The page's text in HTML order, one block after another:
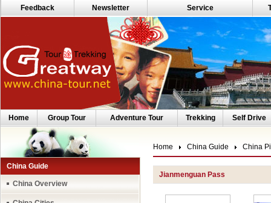
Feedback Newsletter Service
Home Group Tour Adventure Tour Trekking Self Drive
China Guide
China Overview
Home China Guide China
Jianmenguan Pass